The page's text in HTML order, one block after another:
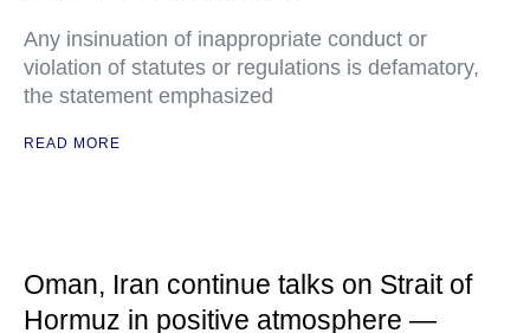
Any insinuation of inappropriate conduct or
violation of statutes or regulations is defamatory,
the statement emphasized
READ MORE
Oman, Iran continue talks on Strait of
Hormuz in positive atmosphere —